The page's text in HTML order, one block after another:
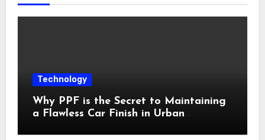
Technology
Why PPF is the Secret to Maintaining
a Flawless Car Finish in Urban